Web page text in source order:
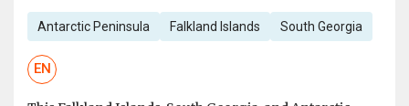
Antarctic Peninsula Falkland Islands South Georgia
EN